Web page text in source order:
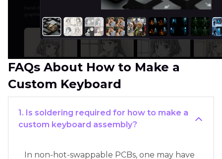
FAQs About How to Make a
Custom Keyboard
1. Is soldering required for how to make a
custom keyboard assembly?
In non-hot-swappable PCBs, one may have